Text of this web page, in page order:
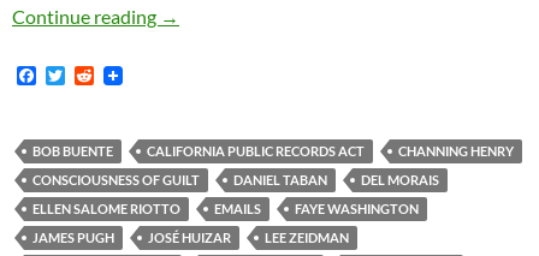
Continue reading The FBI Searched José Huizar’s Personal
→
F
b
o
o
k
T
t
e
r
R
i
t
BOB BUENTE CALIFORNIA PUBLIC RECORDS ACT
CHANNING HENRY
CONSCIOUSNESS OF GUILT
DANIEL TABAN
DEL MORAIS
ELLEN SALOME RIOTTO
EMAILS
FAYE WASHINGTON
JAMES PUGH
JOSÉ HUIZAR
LEE ZEIDMAN